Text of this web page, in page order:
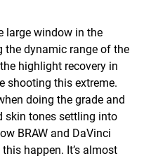
large window in the
the dynamic range of the
highlight recovery in
shooting this extreme.
doing the grade and
skin tones settling into
BRAW and DaVinci
happen. It’s almost